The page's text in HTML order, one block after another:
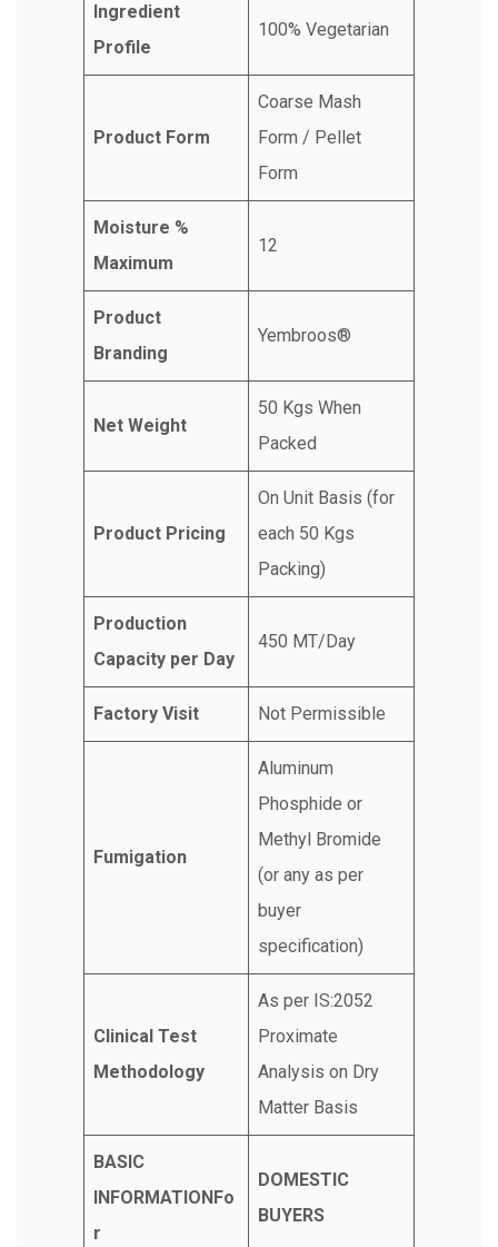
Ingredient
Profile
100% Vegetarian
Product Form
Coarse Mash
Form / Pellet
Form
Moisture %
Maximum
12
Product
Branding
Yembroos®
Net Weight
50 Kgs When
Packed
Product Pricing
On Unit Basis (for
each 50 Kgs
Packing)
Production
Capacity per Day
450 MT/Day
Factory Visit Not Permissible
Fumigation
Aluminum
Phosphide or
Methyl Bromide
(or any as per
buyer
specification)
Clinical Test
Methodology
As per IS:2052
Proximate
Analysis on Dry
Matter Basis
BASIC
INFORMATIONFo
r
DOMESTIC
BUYERS